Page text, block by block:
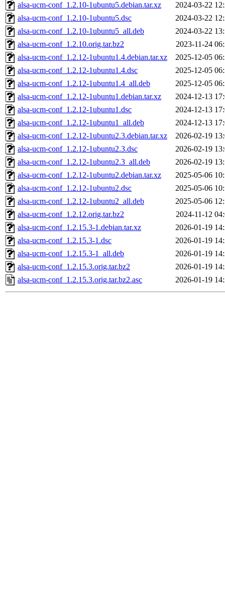
alsa-ucm-conf_1.2.10-1ubuntu5.debian.tar.xz
2024-03-22
alsa-ucm-conf_1.2.10-1ubuntu5.dsc
2024-03-22
alsa-ucm-conf_1.2.10-1ubuntu5_all.deb
2024-03-22
alsa-ucm-conf_1.2.10.orig.tar.bz2
2023-11-24
alsa-ucm-conf_1.2.12-1ubuntu1.4.debian.tar.xz
2025-12-05
alsa-ucm-conf_1.2.12-1ubuntu1.4.dsc
2025-12-05
alsa-ucm-conf_1.2.12-1ubuntu1.4_all.deb
2025-12-05
alsa-ucm-conf_1.2.12-1ubuntu1.debian.tar.xz
2024-12-13
alsa-ucm-conf_1.2.12-1ubuntu1.dsc
2024-12-13
alsa-ucm-conf_1.2.12-1ubuntu1_all.deb
2024-12-13
alsa-ucm-conf_1.2.12-1ubuntu2.3.debian.tar.xz
2026-02-19
alsa-ucm-conf_1.2.12-1ubuntu2.3.dsc
2026-02-19
alsa-ucm-conf_1.2.12-1ubuntu2.3_all.deb
2026-02-19
alsa-ucm-conf_1.2.12-1ubuntu2.debian.tar.xz
2025-05-06
alsa-ucm-conf_1.2.12-1ubuntu2.dsc
2025-05-06
alsa-ucm-conf_1.2.12-1ubuntu2_all.deb
2025-05-06
alsa-ucm-conf_1.2.12.orig.tar.bz2
2024-11-12
alsa-ucm-conf_1.2.15.3-1.debian.tar.xz
2026-01-19
alsa-ucm-conf_1.2.15.3-1.dsc
2026-01-19
alsa-ucm-conf_1.2.15.3-1_all.deb
2026-01-19
alsa-ucm-conf_1.2.15.3.orig.tar.bz2
2026-01-19
alsa-ucm-conf_1.2.15.3.orig.tar.bz2.asc
2026-01-19